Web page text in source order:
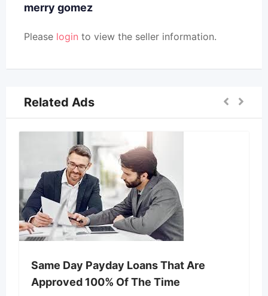
merry gomez
Please login to view the seller information.
Related Ads
Same Day Payday Loans That Are
Approved 100% Of The Time